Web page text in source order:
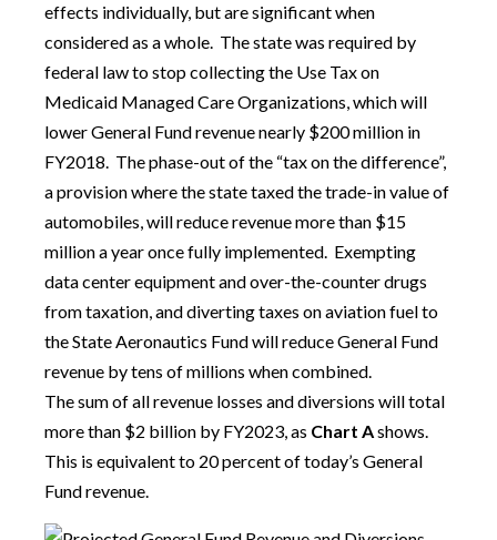
effects individually, but are significant when
considered as a whole. The state was required by
federal law to stop collecting the Use Tax on
Medicaid Managed Care Organizations, which will
lower General Fund revenue nearly $200 million in
FY2018. The phase-out of the “tax on the difference”,
a provision where the state taxed the trade-in value of
automobiles, will reduce revenue more than $15
million a year once fully implemented. Exempting
data center equipment and over-the-counter drugs
from taxation, and diverting taxes on aviation fuel to
the State Aeronautics Fund will reduce General Fund
revenue by tens of millions when combined.
The sum of all revenue losses and diversions will total
more than $2 billion by FY2023, as Chart Ashows.
This is equivalent to 20 percent of today’s General
Fund revenue.